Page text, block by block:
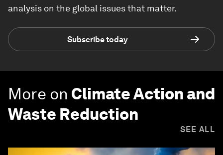
analysis on the global issues that matter.
Subscribe today
More on Climate Action and
Waste Reduction
SEE ALL